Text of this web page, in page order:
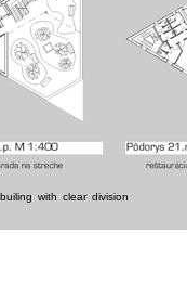
with clear division